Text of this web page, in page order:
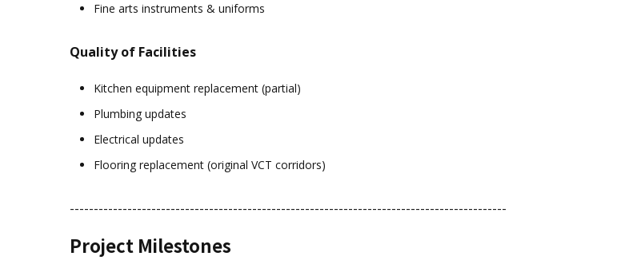
Fine arts instruments & uniforms
Quality of Facilities
Kitchen equipment replacement (partial)
Plumbing updates
Electrical updates
Flooring replacement (original VCT corridors)
-------------------------------------------------------------------------------------------
Project Milestones